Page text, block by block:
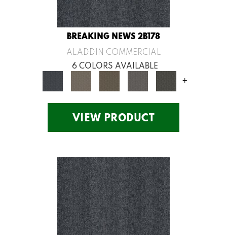
BREAKING NEWS 2B178
ALADDIN COMMERCIAL
6 COLORS AVAILABLE
+
VIEW PRODUCT